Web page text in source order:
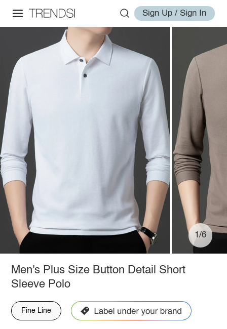
Sign Up / Sign In
1/6
Men's Plus Size Button Detail Short
Sleeve Polo
Fine Line